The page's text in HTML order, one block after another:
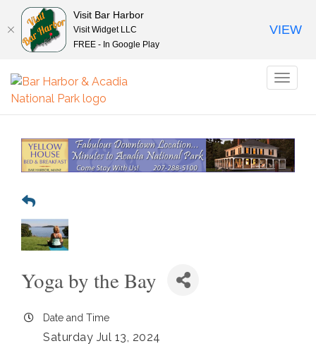
Yoga by the Bay
Date and Time
Saturday Jul 13, 2024
Visit Bar Harbor
Visit Widget LLC
FREE - In Google Play
VIEW